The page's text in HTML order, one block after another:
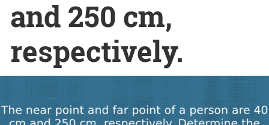
and 250 cm,
respectively.